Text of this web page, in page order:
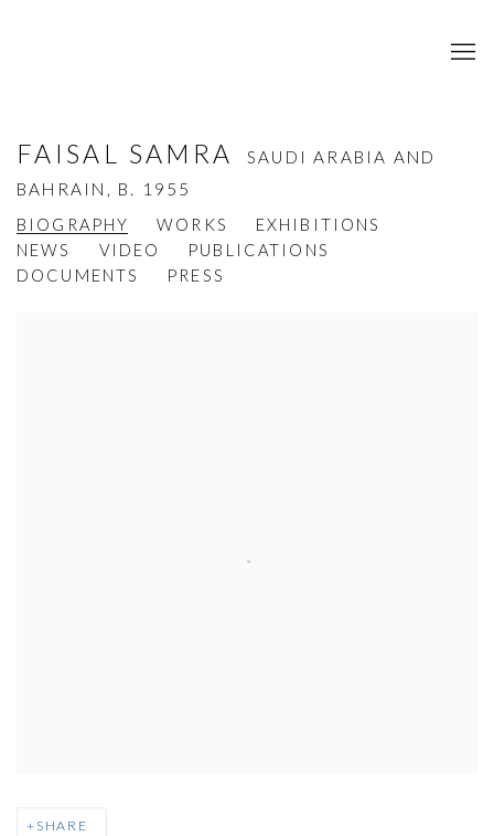
FAISAL SAMRA
SAUDI ARABIA AND
BAHRAIN, B. 1955
BIOGRAPHY
WORKS
EXHIBITIONS
NEWS
VIDEO
PUBLICATIONS
DOCUMENTS
PRESS
SHARE